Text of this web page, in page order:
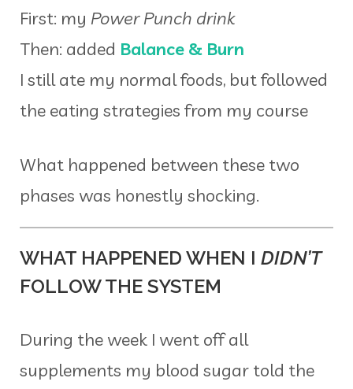
First: my Power Punch drink
Then: added Balance & Burn
I still ate my normal foods, but followed
the eating strategies from my course
What happened between these two
phases was honestly shocking.
WHAT HAPPENED WHEN I DIDN’T
FOLLOW THE SYSTEM
During the week I went off all
supplements my blood sugar told the